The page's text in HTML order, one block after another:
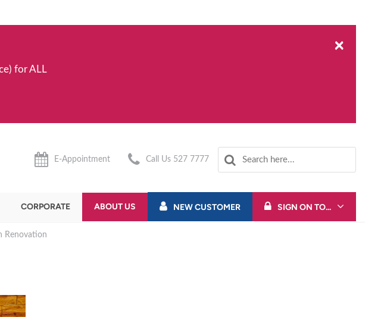
for ALL
×
E-Appointment Call Us 527 7777
CORPORATE ABOUT US NEW CUSTOMER SIGN ON TO...
Renovation